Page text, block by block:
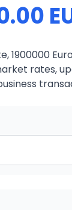
1900000
rates,